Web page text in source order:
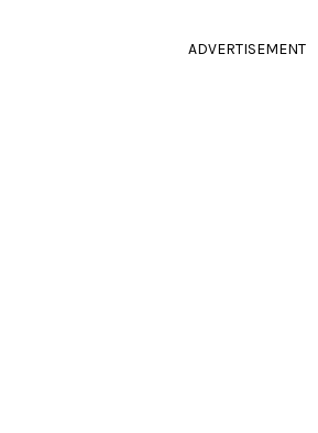
ADVERTISEMENT